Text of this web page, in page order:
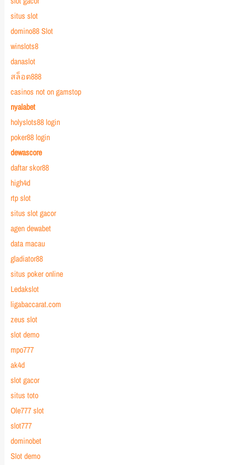
situs slot
domino88 Slot
winslots8
danaslot
สล็อต888
casinos not on gamstop
nyalabet
holyslots88 login
poker88 login
dewascore
daftar skor88
high4d
rtp slot
situs slot gacor
agen dewabet
data macau
gladiator88
situs poker online
Ledakslot
ligabaccarat.com
zeus slot
slot demo
mpo777
ak4d
slot gacor
situs toto
Ole777 slot
slot777
dominobet
Slot demo